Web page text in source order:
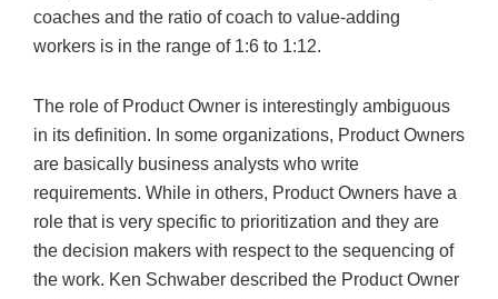
coaches and the ratio of coach to value-adding
workers is in the range of 1:6 to 1:12.
The role of Product Owner is interestingly ambiguous
in its definition. In some organizations, Product Owners
are basically business analysts who write
requirements. While in others, Product Owners have a
role that is very specific to prioritization and they are
the decision makers with respect to the sequencing of
the work. Ken Schwaber described the Product Owner